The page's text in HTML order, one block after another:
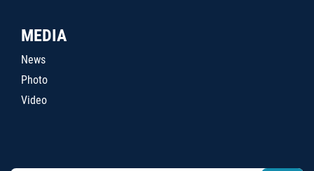
MEDIA
News
Photo
Video